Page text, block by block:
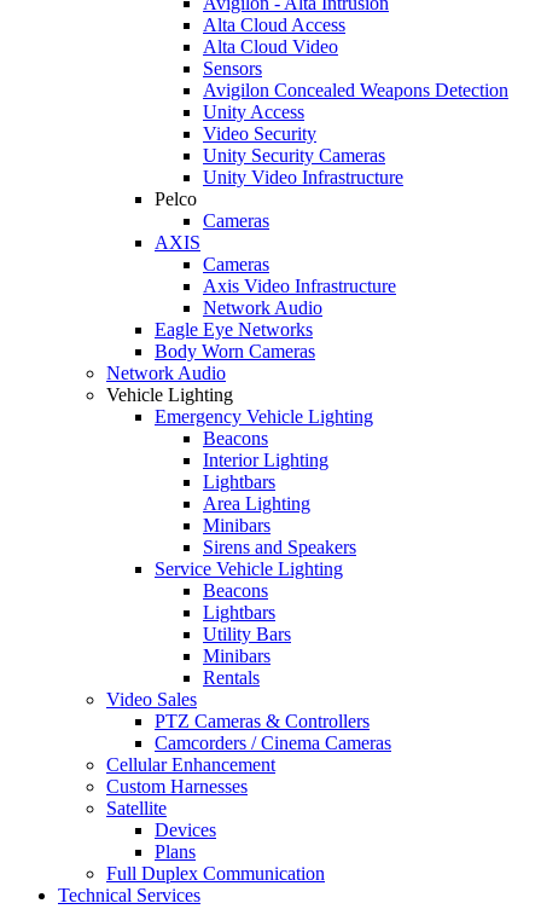
Alta Cloud Access
Alta Cloud Video
Sensors
Avigilon Concealed Weapons Detection
Unity Access
Video Security
Unity Security Cameras
Unity Video Infrastructure
Pelco
Cameras
AXIS
Cameras
Axis Video Infrastructure
Network Audio
Eagle Eye Networks
Body Worn Cameras
Network Audio
Vehicle Lighting
Emergency Vehicle Lighting
Beacons
Interior Lighting
Lightbars
Area Lighting
Minibars
Sirens and Speakers
Service Vehicle Lighting
Beacons
Lightbars
Utility Bars
Minibars
Rentals
Video Sales
PTZ Cameras & Controllers
Camcorders / Cinema Cameras
Cellular Enhancement
Custom Harnesses
Satellite
Devices
Plans
Full Duplex Communication
Technical Services